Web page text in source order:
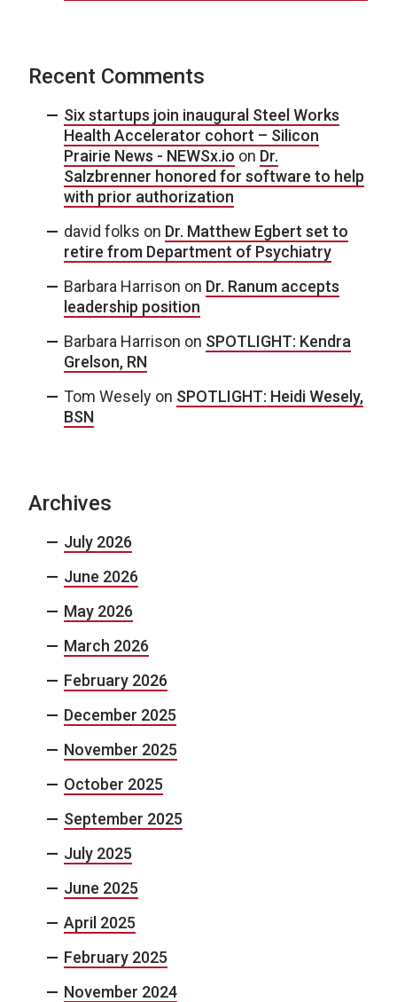
Recent Comments
Six startups join inaugural Steel Works
Health Accelerator cohort – Silicon
Prairie News - NEWSx.io on Dr.
Salzbrenner honored for software to help
with prior authorization
david folks on Dr. Matthew Egbert set to
retire from Department of Psychiatry
Barbara Harrison on Dr. Ranum accepts
leadership position
Barbara Harrison on SPOTLIGHT: Kendra
Grelson, RN
Tom Wesely on SPOTLIGHT: Heidi Wesely,
BSN
Archives
July 2026
June 2026
May 2026
March 2026
February 2026
December 2025
November 2025
October 2025
September 2025
July 2025
June 2025
April 2025
February 2025
November 2024